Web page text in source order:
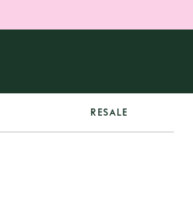
RESALE